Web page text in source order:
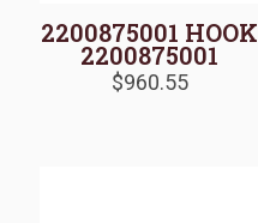
2200875001 HOOK
2200875001
$960.55